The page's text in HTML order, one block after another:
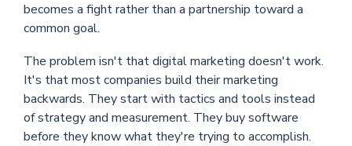
becomes a fight rather than a partnership toward a
common goal.
The problem isn't that digital marketing doesn't work.
It's that most companies build their marketing
backwards. They start with tactics and tools instead
of strategy and measurement. They buy software
before they know what they're trying to accomplish.